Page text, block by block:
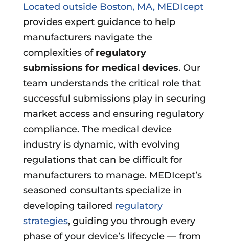
Located outside Boston, MA, MEDIcept
provides expert guidance to help
manufacturers navigate the
complexities of regulatory
submissions for medical devices. Our
team understands the critical role that
successful submissions play in securing
market access and ensuring regulatory
compliance. The medical device
industry is dynamic, with evolving
regulations that can be difficult for
manufacturers to manage. MEDIcept’s
seasoned consultants specialize in
developing tailored regulatory
strategies, guiding you through every
phase of your device’s lifecycle — from